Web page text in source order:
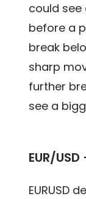
could see
before a
break
sharp
further
see a
EUR/USD
EURUSD